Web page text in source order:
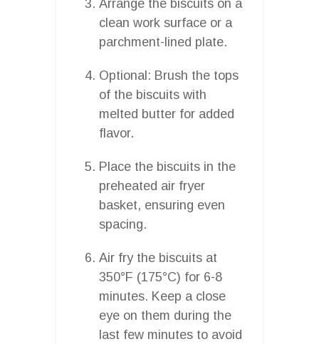
Arrange the biscuits on a
clean work surface or a
parchment-lined plate.
Optional: Brush the tops
of the biscuits with
melted butter for added
flavor.
Place the biscuits in the
preheated air fryer
basket, ensuring even
spacing.
Air fry the biscuits at
350°F (175°C) for 6-8
minutes. Keep a close
eye on them during the
last few minutes to avoid